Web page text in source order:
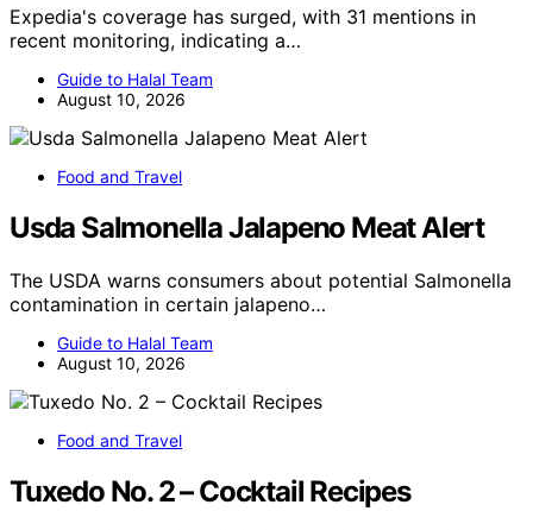
Expedia's coverage has surged, with 31 mentions in
recent monitoring, indicating a…
Guide to Halal Team
August 10, 2026
Food and Travel
Usda Salmonella Jalapeno Meat Alert
The USDA warns consumers about potential Salmonella
contamination in certain jalapeno…
Guide to Halal Team
August 10, 2026
Food and Travel
Tuxedo No. 2 – Cocktail Recipes